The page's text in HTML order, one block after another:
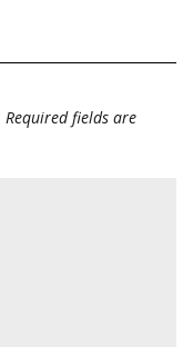
Required fields are